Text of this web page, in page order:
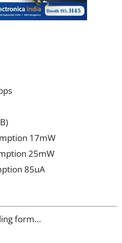
17mW
25mW
85uA
form…